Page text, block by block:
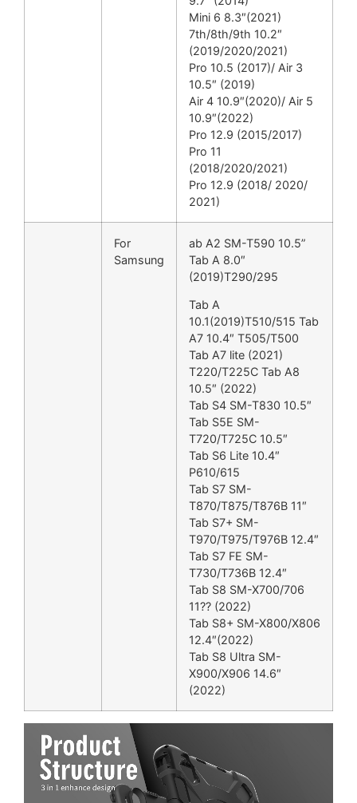
Mini 6 8.3″(2021)
7th/8th/9th 10.2″
(2019/2020/2021)
Pro 10.5 (2017)/ Air 3
10.5″ (2019)
Air 4 10.9″(2020)/ Air 5
10.9″(2022)
Pro 12.9 (2015/2017)
Pro 11
(2018/2020/2021)
Pro 12.9 (2018/ 2020/
2021)
For
Samsung
ab A2 SM-T590 10.5”
Tab A 8.0″
(2019)T290/295
Tab A
10.1(2019)T510/515 Tab
A7 10.4″ T505/T500
Tab A7 lite (2021)
T220/T225C Tab A8
10.5″ (2022)
Tab S4 SM-T830 10.5″
Tab S5E SM-
T720/T725C 10.5″
Tab S6 Lite 10.4″
P610/615
Tab S7 SM-
T870/T875/T876B 11″
Tab S7+ SM-
T970/T975/T976B 12.4″
Tab S7 FE SM-
T730/T736B 12.4″
Tab S8 SM-X700/706
11?? (2022)
Tab S8+ SM-X800/X806
12.4″(2022)
Tab S8 Ultra SM-
X900/X906 14.6″
(2022)